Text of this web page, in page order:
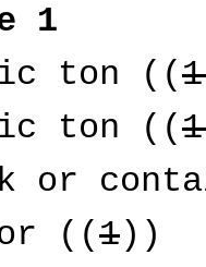
1
ton ((
ton ((
((1))